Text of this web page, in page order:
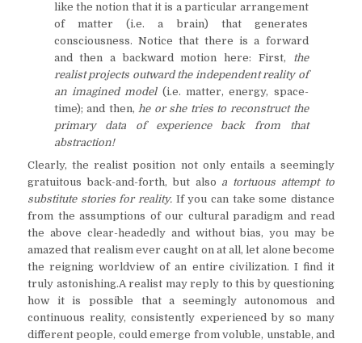
like the notion that it is a particular arrangement
of matter (i.e. a brain) that generates
consciousness. Notice that there is a forward
and then a backward motion here: First, the
realist projects outward the independent reality of
an imagined model(i.e. matter, energy, space-
time); and then,he or she tries to reconstruct the
primary data of experience back from that
abstraction!
Clearly, the realist position not only entails a seemingly
gratuitous back-and-forth, but also a tortuous attempt to
substitute stories for reality. If you can take some distance
from the assumptions of our cultural paradigm and read
the above clear-headedly and without bias, you may be
amazed that realism ever caught on at all, let alone become
the reigning worldview of an entire civilization. I find it
truly astonishing.A realist may reply to this by questioning
how it is possible that a seemingly autonomous and
continuous reality, consistently experienced by so many
different people, could emerge from voluble, unstable, and